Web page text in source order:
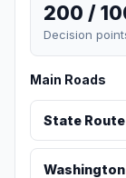
200 /
Decision
Main Roads
State Route
Washington